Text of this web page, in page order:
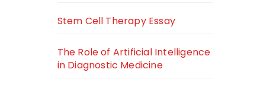
Stem Cell Therapy Essay
The Role of Artificial Intelligence
in Diagnostic Medicine